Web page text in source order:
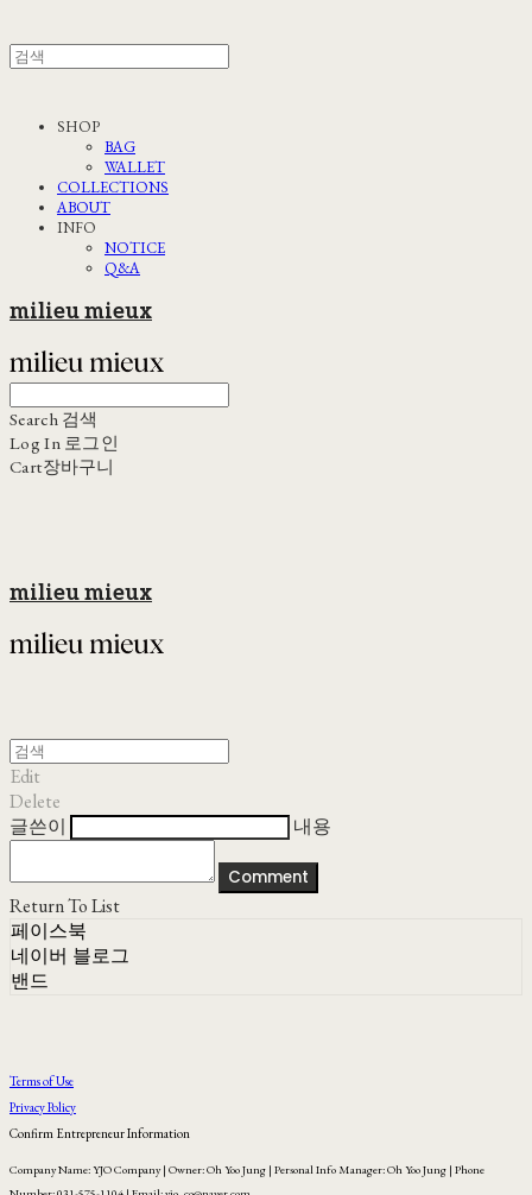
SHOP
BAG
WALLET
COLLECTIONS
ABOUT
INFO
NOTICE
Q&A
milieu mieux
Search 검색
Log In 로그인
Cart장바구니
milieu mieux
Edit
Delete
글쓴이
내용
Comment
Return To List
페이스북
네이버 블로그
밴드
Terms of Use
Privacy Policy
Confirm Entrepreneur Information
Company Name: YJO Company | Owner: Oh Yoo Jung | Personal Info Manager: Oh Yoo Jung | Phone